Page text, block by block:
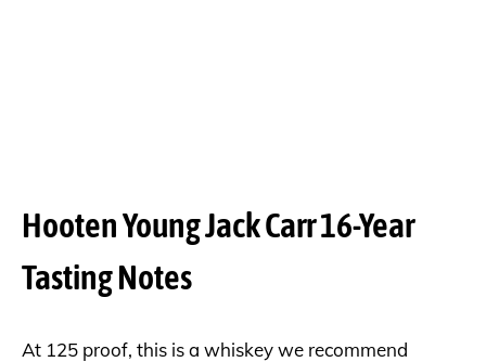
Hooten Young Jack Carr 16-Year
Tasting Notes
At 125 proof, this is a whiskey we recommend